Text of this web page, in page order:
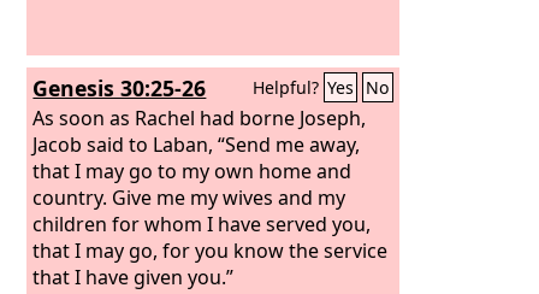
Genesis 30:25-26 Helpful? Yes No
As soon as Rachel had borne Joseph,
Jacob said to Laban, “Send me away,
that I may go to my own home and
country. Give me my wives and my
children for whom I have served you,
that I may go, for you know the service
that I have given you.”